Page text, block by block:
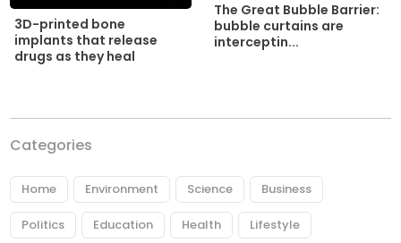
3D-printed bone
implants that release
drugs as they heal
The Great Bubble Barrier:
bubble curtains are
interceptin...
Categories
Home Environment Science Business
Politics Education Health Lifestyle